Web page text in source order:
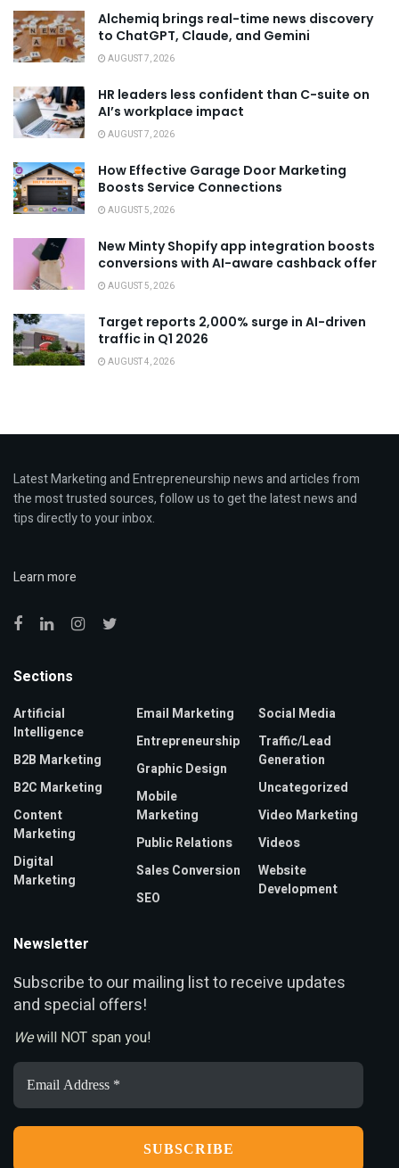
Alchemiq brings real-time news discovery
to ChatGPT, Claude, and Gemini
AUGUST 7, 2026
HR leaders less confident than C-suite on
AI’s workplace impact
AUGUST 7, 2026
How Effective Garage Door Marketing
Boosts Service Connections
AUGUST 5, 2026
New Minty Shopify app integration boosts
conversions with AI-aware cashback offer
AUGUST 5, 2026
Target reports 2,000% surge in AI-driven
traffic in Q1 2026
AUGUST 4, 2026
Latest Marketing and Entrepreneurship news and articles from
the most trusted sources, follow us to get the latest news and
tips directly to your inbox.
Learn more
Sections
Artificial
Intelligence
B2B Marketing
B2C Marketing
Content
Marketing
Digital
Marketing
Email Marketing
Entrepreneurship
Graphic Design
Mobile
Marketing
Public Relations
Sales Conversion
SEO
Social Media
Traffic/Lead
Generation
Uncategorized
Video Marketing
Videos
Website
Development
Newsletter
Subscribe to our mailing list to receive updates
and special offers!
Wewill NOT span you!
Email
Address
*